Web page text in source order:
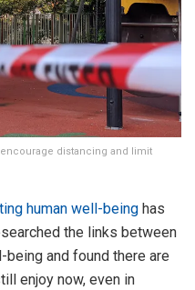
distancing and limit
human well-being has
the links between
being and found there are
enjoy now, even in